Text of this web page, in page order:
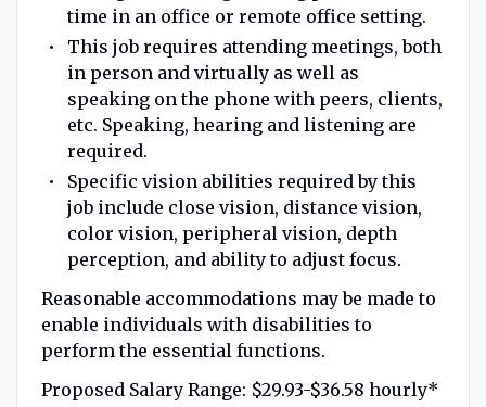
time in an office or remote office setting.
This job requires attending meetings, both
in person and virtually as well as
speaking on the phone with peers, clients,
etc. Speaking, hearing and listening are
required.
Specific vision abilities required by this
job include close vision, distance vision,
color vision, peripheral vision, depth
perception, and ability to adjust focus.
Reasonable accommodations may be made to
enable individuals with disabilities to
perform the essential functions.
Proposed Salary Range: $29.93-$36.58 hourly*